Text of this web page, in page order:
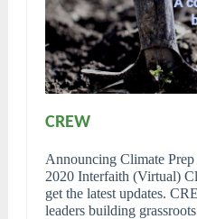
CREW
Announcing Climate
2020 Interfaith (Virtual)
get the latest updates.
leaders building